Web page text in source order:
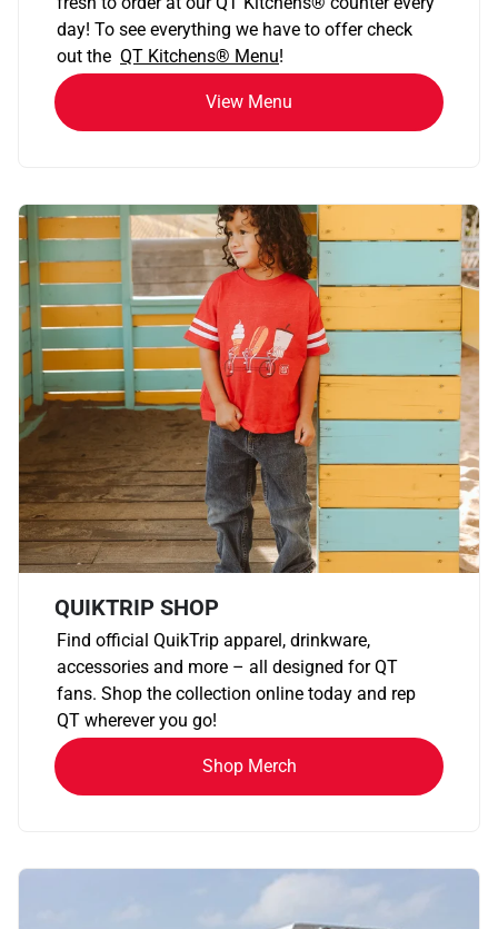
day! To see everything we have to offer check
out the QT Kitchens® Menu!
View Menu
QUIKTRIP SHOP
Find official QuikTrip apparel, drinkware,
accessories and more – all designed for QT
fans. Shop the collection online today and rep
QT wherever you go!
Shop Merch